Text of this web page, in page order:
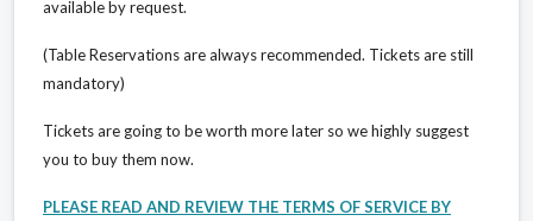
available by request.
(Table Reservations are always recommended. Tickets are still
mandatory)
Tickets are going to be worth more later so we highly suggest
you to buy them now.
PLEASE READ AND REVIEW THE TERMS OF SERVICE BY